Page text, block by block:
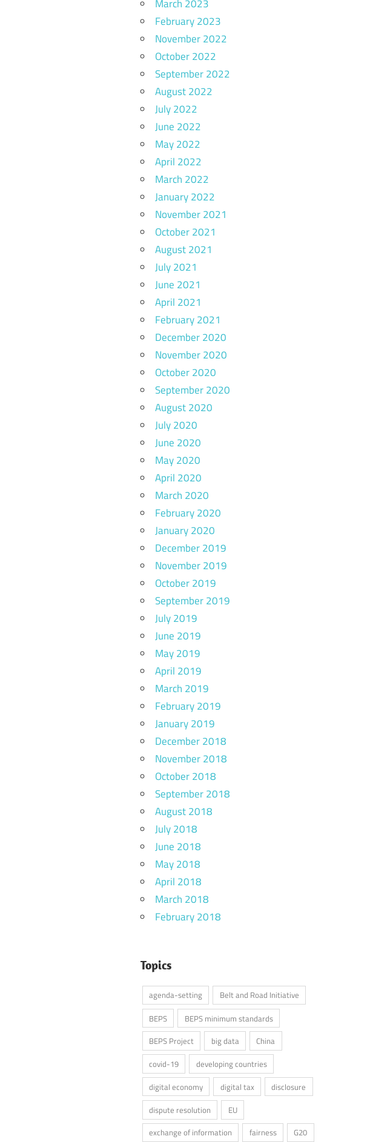
March 2023
February 2023
November 2022
October 2022
September 2022
August 2022
July 2022
June 2022
May 2022
April 2022
March 2022
January 2022
November 2021
October 2021
August 2021
July 2021
June 2021
April 2021
February 2021
December 2020
November 2020
October 2020
September 2020
August 2020
July 2020
June 2020
May 2020
April 2020
March 2020
February 2020
January 2020
December 2019
November 2019
October 2019
September 2019
July 2019
June 2019
May 2019
April 2019
March 2019
February 2019
January 2019
December 2018
November 2018
October 2018
September 2018
August 2018
July 2018
June 2018
May 2018
April 2018
March 2018
February 2018
Topics
agenda-setting
Belt and Road Initiative
BEPS
BEPS minimum standards
BEPS Project
big data
China
covid-19
developing countries
digital economy
digital tax
disclosure
dispute resolution
EU
exchange of information
fairness G20